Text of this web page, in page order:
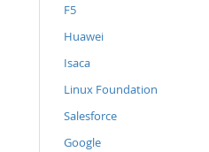
F5
Huawei
Isaca
Linux Foundation
Salesforce
Google